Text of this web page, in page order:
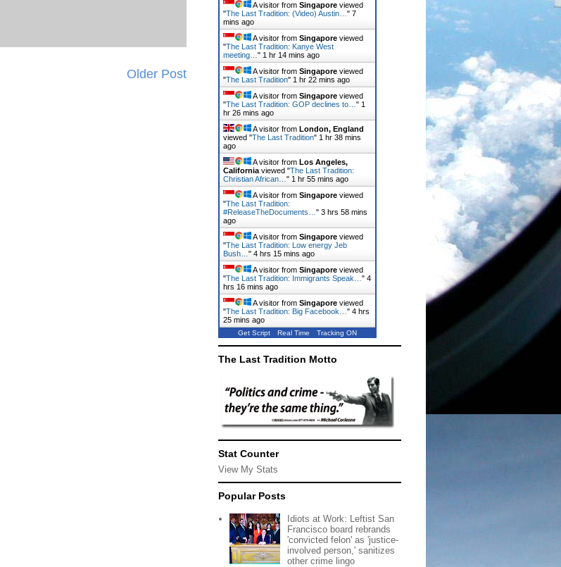
Older Post
A visitor from Singapore viewed
"The Last Tradition: (Video) Austin…" 7
mins ago
A visitor from Singapore viewed
"The Last Tradition: Kanye West
meeting…" 1 hr 14 mins ago
A visitor from Singapore viewed
"The Last Tradition" 1 hr 22 mins ago
A visitor from Singapore viewed
"The Last Tradition: GOP declines to…" 1
hr 26 mins ago
A visitor from London, England
viewed "The Last Tradition" 1 hr 38 mins
ago
A visitor from Los Angeles,
Californiaviewed "The Last Tradition:
Christian African…" 1 hr 55 mins ago
A visitor from Singapore viewed
"The Last Tradition:
#ReleaseTheDocuments…" 3 hrs 59 mins
ago
A visitor from Singapore viewed
"The Last Tradition: Low energy Jeb
Bush…" 4 hrs 15 mins ago
A visitor from Singapore viewed
"The Last Tradition: Immigrants Speak…" 4
hrs 16 mins ago
A visitor from Singapore viewed
"The Last Tradition: Big Facebook…" 4 hrs
25 mins ago
Get Script Real Time Tracking ON
The Last Tradition Motto
Stat Counter
View My Stats
Popular Posts
Idiots at Work: Leftist San
Francisco board rebrands
'convicted felon' as 'justice-
involved person,' sanitizes
other crime lingo